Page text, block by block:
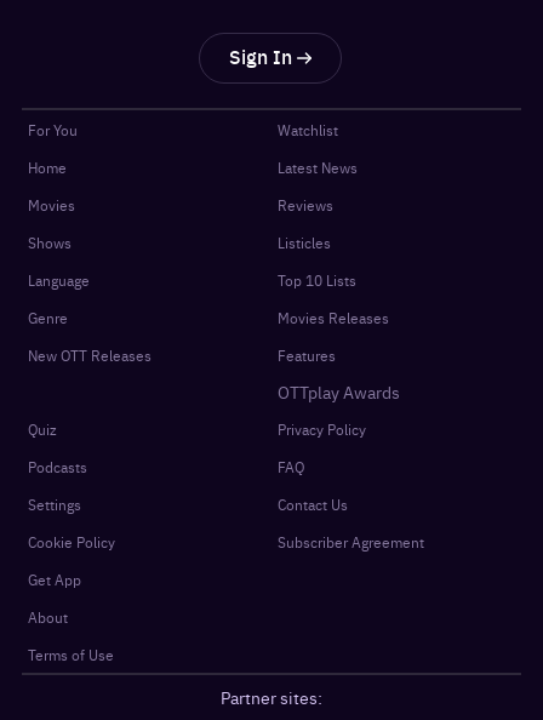
Sign In
For You
Home
Movies
Shows
Language
Genre
New OTT Releases
Watchlist
Latest News
Reviews
Listicles
Top 10 Lists
Movies Releases
Features
OTTplay Awards
Quiz
Podcasts
Settings
Cookie Policy
Get App
About
Terms of Use
Privacy Policy
FAQ
Contact Us
Subscriber Agreement
Partner sites: